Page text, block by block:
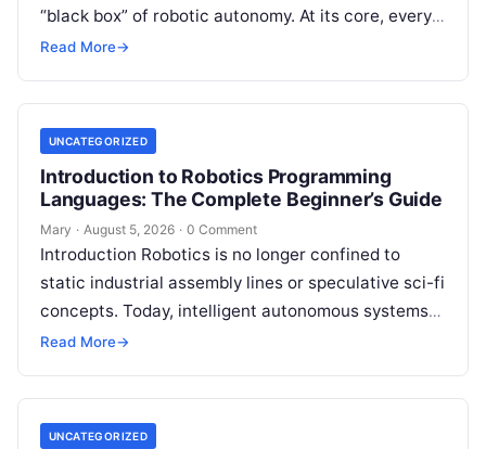
“black box” of robotic autonomy. At its core, every
intelligent robot—whether a simple automated
Read More→
UNCATEGORIZED
Introduction to Robotics Programming
Languages: The Complete Beginner’s Guide
Mary · August 5, 2026 · 0 Comment
Introduction Robotics is no longer confined to
static industrial assembly lines or speculative sci-fi
concepts. Today, intelligent autonomous systems
navigate busy warehouses, perform delicate
Read More→
UNCATEGORIZED